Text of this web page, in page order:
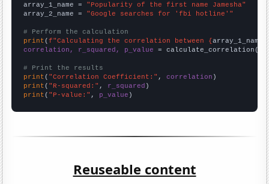
array_1_name = "Popularity of the first name Jamesha"
array_2_name = "Google searches for 'fbi hotline'"
# Perform the calculation
print (f"Calculating the correlation between {array_1_name
correlation, r_squared, p_value = calculate_correlation(
# Print the results
print ( "Correlation Coefficient:" , correlation
print ( "R-squared:" , r_squared
print ( "P-value:" , p_value )
Reuseable content